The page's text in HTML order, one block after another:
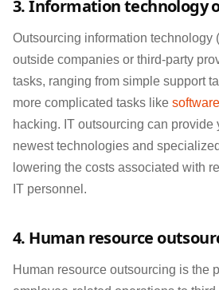
3. Information technology
Outsourcing information technology
outside companies or third-party
tasks, ranging from simple support
more complicated tasks like
hacking. IT outsourcing can provide
newest technologies and
lowering the costs associated with
IT personnel.
4. Human resource
Human resource outsourcing is the